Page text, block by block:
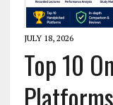
JULY 18, 2026
Top 10